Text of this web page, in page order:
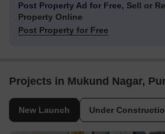
Post Property Ad for Free, Sell or
Property Online
Post Property for Free
Projects in Mukund Nagar,
New Launch Under